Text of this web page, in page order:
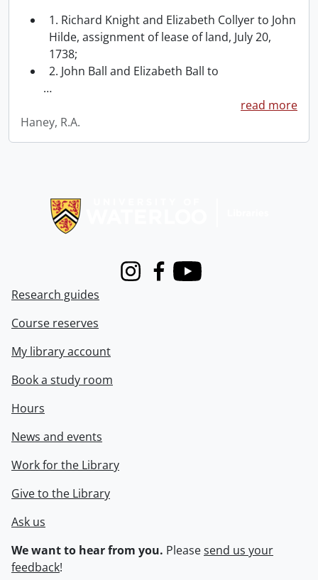
1. Richard Knight and Elizabeth Collyer to John
Hilde, assignment of lease of land, July 20,
1738;
2. John Ball and Elizabeth Ball to
…
read more
Haney, R.A.
InstagramFacebook
Youtube
Research guides
Course reserves
My library account
Book a study room
Hours
News and events
Work for the Library
Give to the Library
Ask us
We want to hear from you. Pleasesend us your
feedback!